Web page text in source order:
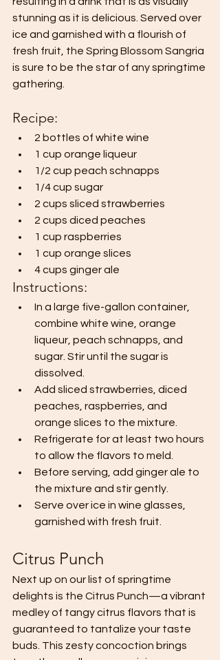
stunning as it is delicious. Served over
ice and garnished with a flourish of
fresh fruit, the Spring Blossom Sangria
is sure to be the star of any springtime
gathering.
Recipe:
2 bottles of white wine
1 cup orange liqueur
1/2 cup peach schnapps
1/4 cup sugar
2 cups sliced strawberries
2 cups diced peaches
1 cup raspberries
1 cup orange slices
4 cups ginger ale
Instructions:
In a large five-gallon container,
combine white wine, orange
liqueur, peach schnapps, and
sugar. Stir until the sugar is
dissolved.
Add sliced strawberries, diced
peaches, raspberries, and
orange slices to the mixture.
Refrigerate for at least two hours
to allow the flavors to meld.
Before serving, add ginger ale to
the mixture and stir gently.
Serve over ice in wine glasses,
garnished with fresh fruit.
Citrus Punch
Next up on our list of springtime
delights is the Citrus Punch—a vibrant
medley of tangy citrus flavors that is
guaranteed to tantalize your taste
buds. This zesty concoction brings